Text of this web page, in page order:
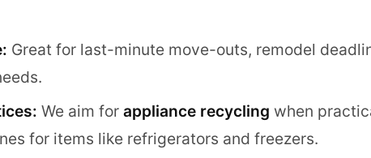
Great for last-minute move-outs, remodel
We aim for appliance recycling when
for items like refrigerators and freezers.